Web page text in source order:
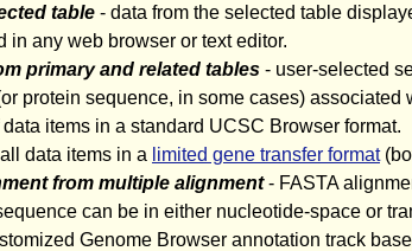
table - data from the selected table
in any web browser or text editor.
primary and related tables - user-selected
protein sequence, in some cases) associated
items in a standard UCSC Browser format.
data items in a limited gene transfer format
from multiple alignment- FASTA
can be in either nucleotide-space or
Genome Browser annotation track